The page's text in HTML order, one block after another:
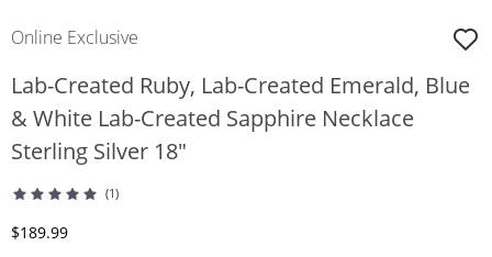
Online Exclusive
Lab-Created Ruby, Lab-Created Emerald, Blue
& White Lab-Created Sapphire Necklace
Sterling Silver 18"
(1)
Discounted Price
$189.99